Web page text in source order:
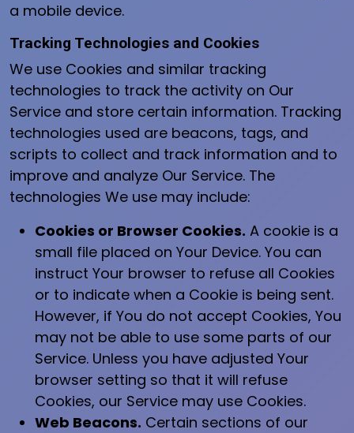
a mobile device.
Tracking Technologies and Cookies
We use Cookies and similar tracking
technologies to track the activity on Our
Service and store certain information. Tracking
technologies used are beacons, tags, and
scripts to collect and track information and to
improve and analyze Our Service. The
technologies We use may include:
Cookies or Browser Cookies. A cookie is a
small file placed on Your Device. You can
instruct Your browser to refuse all Cookies
or to indicate when a Cookie is being sent.
However, if You do not accept Cookies, You
may not be able to use some parts of our
Service. Unless you have adjusted Your
browser setting so that it will refuse
Cookies, our Service may use Cookies.
Web Beacons. Certain sections of our